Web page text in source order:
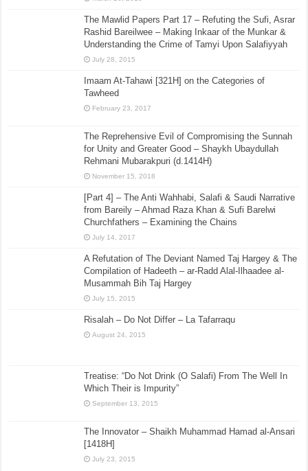
The Mawlid Papers Part 17 – Refuting the Sufi, Asrar
Rashid Bareilwee – Making Inkaar of the Munkar &
Understanding the Crime of Tamyi Upon Salafiyyah
July 28, 2015
Imaam At-Tahawi [321H] on the Categories of
Tawheed
February 23, 2017
The Reprehensive Evil of Compromising the Sunnah
for Unity and Greater Good – Shaykh Ubaydullah
Rehmani Mubarakpuri (d.1414H)
November 15, 2018
[Part 4] – The Anti Wahhabi, Salafi & Saudi Narrative
from Bareily – Ahmad Raza Khan & Sufi Barelwi
Churchfathers – Examining the Chains
July 14, 2017
A Refutation of The Deviant Named Taj Hargey & The
Compilation of Hadeeth – ar-Radd Alal-Ilhaadee al-
Musammah Bih Taj Hargey
July 15, 2015
Risalah – Do Not Differ – La Tafarraqu
August 24, 2015
Treatise: “Do Not Drink (O Salafi) From The Well In
Which Their is Impurity”
September 13, 2015
The Innovator – Shaikh Muhammad Hamad al-Ansari
[1418H]
July 23, 2015